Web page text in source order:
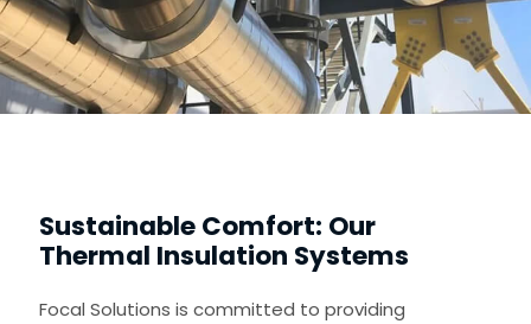
Sustainable Comfort: Our
Thermal Insulation Systems
Focal Solutions is committed to providing